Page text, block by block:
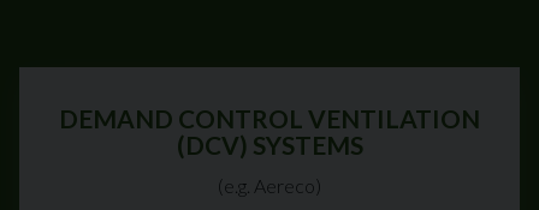
DEMAND CONTROL VENTILATION
(DCV) SYSTEMS
(e.g. Aereco)